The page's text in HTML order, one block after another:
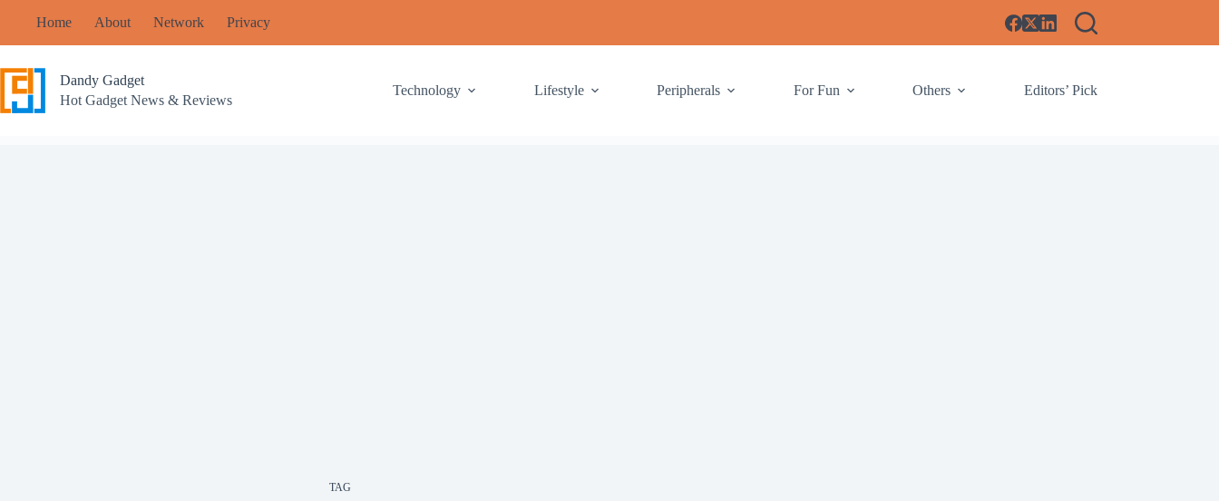
Home About Network Privacy
Dandy Gadget
Hot Gadget News & Reviews
Technology Lifestyle Peripherals For Fun Others Editors’ Pick
TAG